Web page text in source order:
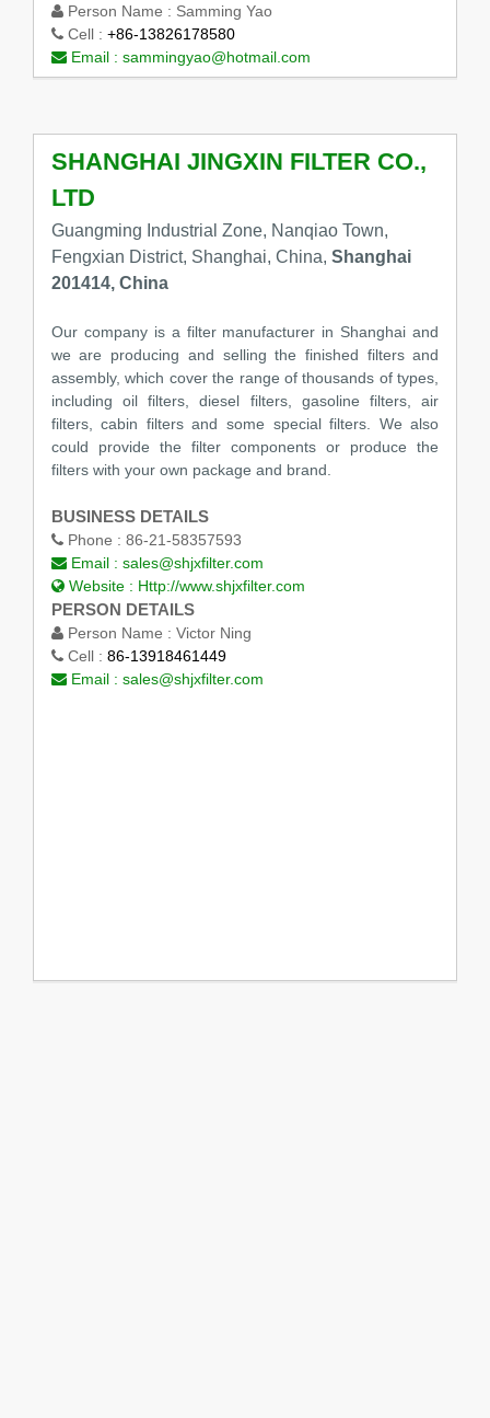
Person Name : Samming Yao
Cell : +86-13826178580
Email : sammingyao@hotmail.com
SHANGHAI JINGXIN FILTER CO.,
LTD
Guangming Industrial Zone, Nanqiao Town,
Fengxian District, Shanghai, China, Shanghai
201414, China
Our company is a filter manufacturer in Shanghai and
we are producing and selling the finished filters and
assembly, which cover the range of thousands of types,
including oil filters, diesel filters, gasoline filters, air
filters, cabin filters and some special filters. We also
could provide the filter components or produce the
filters with your own package and brand.
BUSINESS DETAILS
Phone : 86-21-58357593
Email : sales@shjxfilter.com
Website : Http://www.shjxfilter.com
PERSON DETAILS
Person Name : Victor Ning
Cell : 86-13918461449
Email : sales@shjxfilter.com